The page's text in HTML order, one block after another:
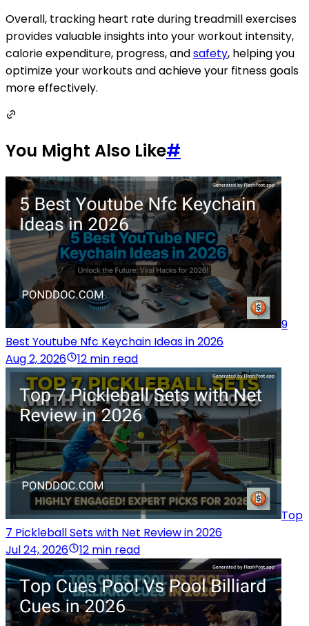
Overall, tracking heart rate during treadmill exercises
provides valuable insights into your workout intensity,
calorie expenditure, progress, andsafety, helping you
optimize your workouts and achieve your fitness goals
more effectively.
You Might Also Like#
9
Best Youtube Nfc Keychain Ideas in 2026
Aug 2, 2026
12 min read
Top
7 Pickleball Sets with Net Review in 2026
Jul 24, 2026
12 min read